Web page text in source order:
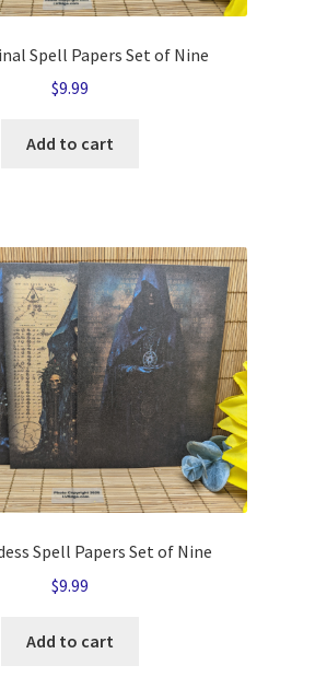
Spell Papers Set of Nine
$9.99
Add to cart
Spell Papers Set of Nine
$9.99
Add to cart